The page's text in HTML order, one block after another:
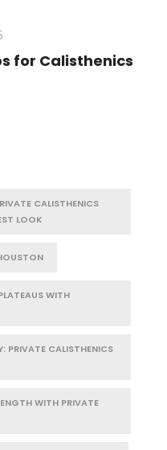
for Calisthenics
CALISTHENICS
LOOK
WITH
PRIVATE CALISTHENICS
WITH PRIVATE